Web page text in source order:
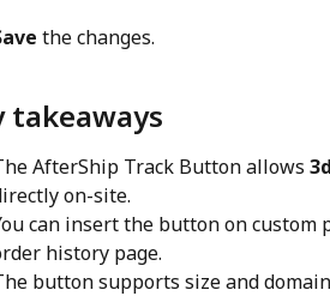
the changes.
takeaways
AfterShip Track Button allows
on-site.
can insert the button on custom
history page.
button supports size and